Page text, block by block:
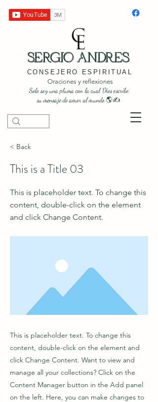
Oraciones y reflexiones
Solo soy una pluma con la cual Dios escribe
su mensaje de amor al mundo 🌎✍️
CONSEJERO ESPIRITUAL
SERGIO ANDRES
< Back
This is a Title 03
This is placeholder text. To change this
content, double-click on the element
and click Change Content.
This is placeholder text. To change this
content, double-click on the element and
click Change Content. Want to view and
manage all your collections? Click on the
Content Manager button in the Add panel
on the left. Here, you can make changes to